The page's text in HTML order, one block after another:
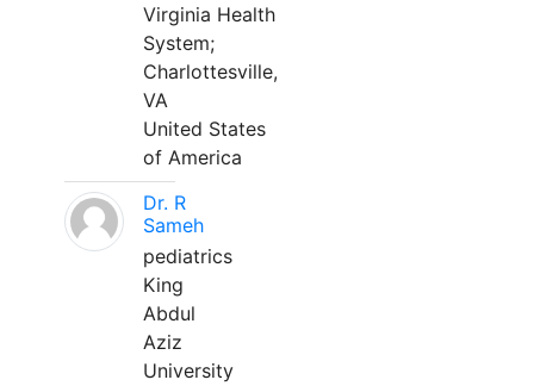
Virginia Health
System;
Charlottesville,
VA
United States
of America
Dr. R
Sameh
pediatrics
King
Abdul
Aziz
University